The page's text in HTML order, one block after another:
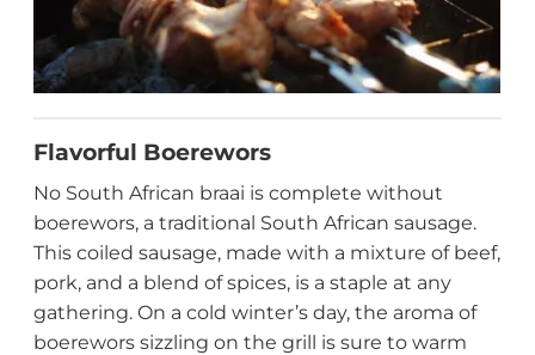
Flavorful Boerewors
No South African braai is complete without
boerewors, a traditional South African sausage.
This coiled sausage, made with a mixture of beef,
pork, and a blend of spices, is a staple at any
gathering. On a cold winter’s day, the aroma of
boerewors sizzling on the grill is sure to warm